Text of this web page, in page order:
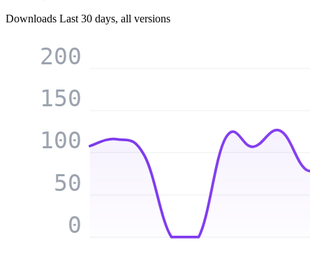
Downloads Last 30 days, all versions
0
50
100
150
200